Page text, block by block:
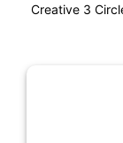
Creative 3